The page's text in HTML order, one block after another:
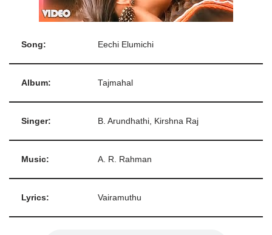
Song: Eechi Elumichi
Album: Tajmahal
Singer: B. Arundhathi, Kirshna Raj
Music: A. R. Rahman
Lyrics: Vairamuthu